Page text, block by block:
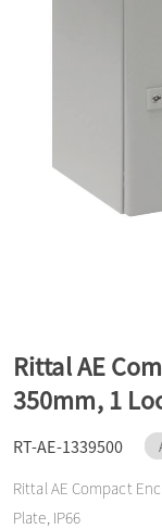
t
i
o
Rittal AE
350mm, 1
RT-AE-1339500
Rittal AE Compact
Plate, IP66